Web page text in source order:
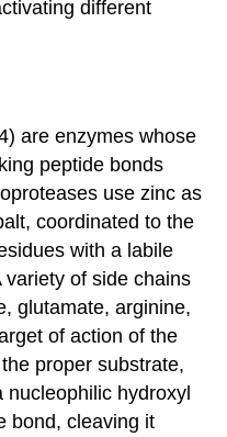
different
are enzymes whose
peptide bonds
use zinc as
coordinated to the
with a labile
of side chains
glutamate, arginine,
of action of the
proper substrate,
nucleophilic hydroxyl
bond, cleaving it